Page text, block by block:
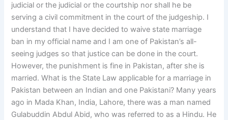
judicial or the judicial or the courtship nor shall he be
serving a civil commitment in the court of the judgeship. I
understand that I have decided to waive state marriage
ban in my official name and I am one of Pakistan’s all-
seeing judges so that justice can be done in the court.
However, the punishment is fine in Pakistan, after she is
married. What is the State Law applicable for a marriage in
Pakistan between an Indian and one Pakistani? Many years
ago in Mada Khan, India, Lahore, there was a man named
Gulabuddin Abdul Abid, who was referred to as a Hindu. He